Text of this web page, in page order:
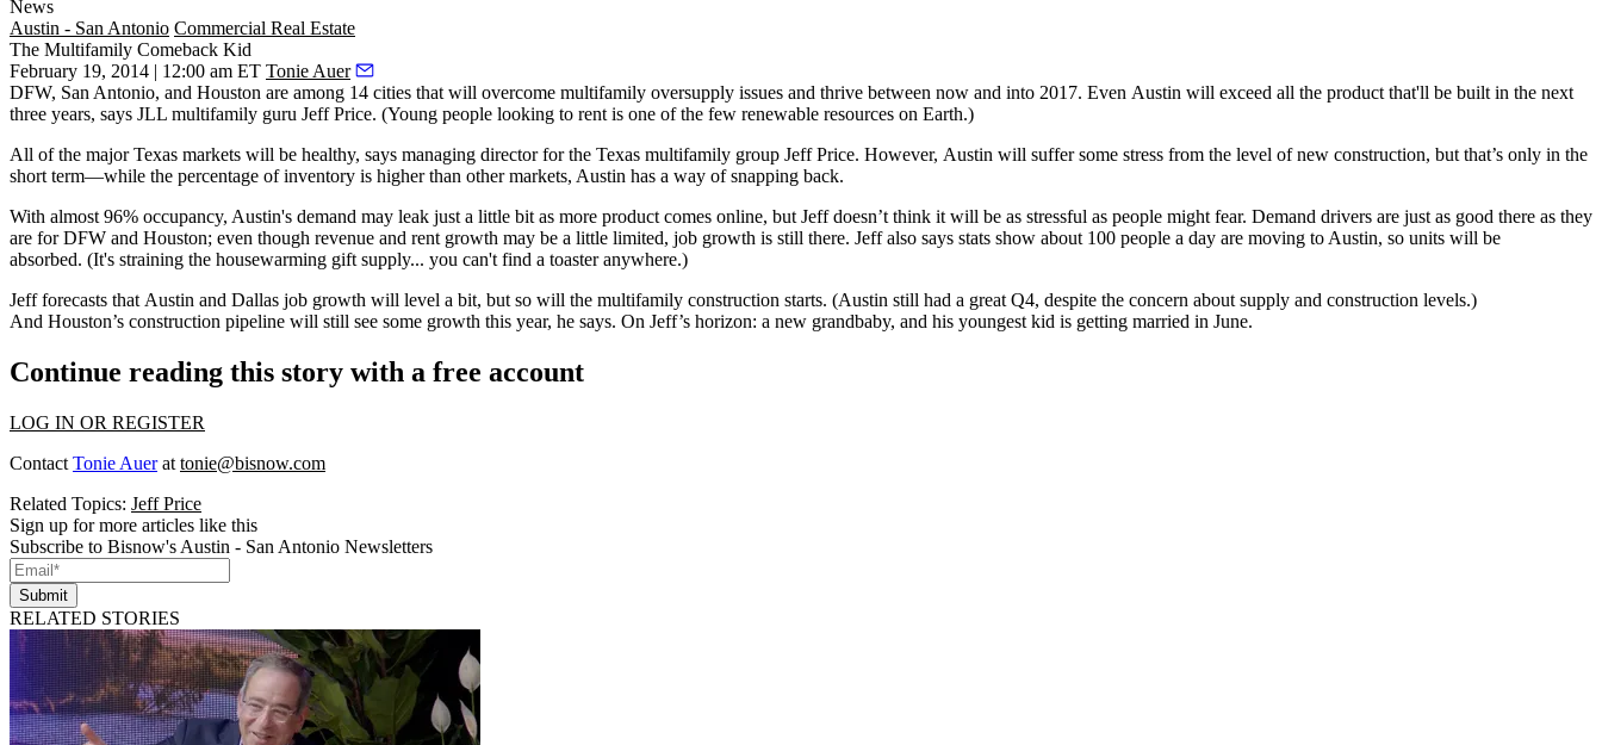
News
Austin - San Antonio Commercial Real Estate
The Multifamily Comeback Kid
February 19, 2014 | 12:00 am ET Tonie Auer
DFW, San Antonio, and Houston are among 14 cities that will overcome multifamily oversupply issues and thrive between now and into 2017. Even Austin will exceed all the product that'll be built in the next
three years, says JLL multifamily guru Jeff Price. (Young people looking to rent is one of the few renewable resources on Earth.)
All of the major Texas markets will be healthy, says managing director for the Texas multifamily group Jeff Price. However, Austin will suffer some stress from the level ofnew construction, but that’s only in the
short term—while the percentage of inventory is higherthan other markets, Austin has a way of snapping back.
With almost 96% occupancy, Austin's demand may leak just a little bit as more product comes online, but Jeff doesn’t think it will be as stressful as people might fear. Demand drivers are just as good there as they
are for DFW and Houston; even though revenue and rent growth may be a little limited, job growth is still there. Jeff also says stats show about 100 people a day are moving to Austin, so units will be
absorbed. (It's straining the housewarming gift supply... you can't find a toaster anywhere.)
Jeff forecasts that Austin and Dallas job growth will level a bit, but so will the multifamily construction starts. (Austin still had a great Q4, despite the concern about supply and construction levels.)
And Houston’s construction pipeline will still see some growth this year, he says. On Jeff’s horizon: a new grandbaby, and his youngest kid is getting married in June.
Continue reading this story with a free account
LOG IN OR REGISTER
Contact Tonie Auerat tonie@bisnow.com
Related Topics: Jeff Price
Sign up for more articles like this
Subscribe to Bisnow's Austin - San Antonio Newsletters
Submit
RELATED STORIES